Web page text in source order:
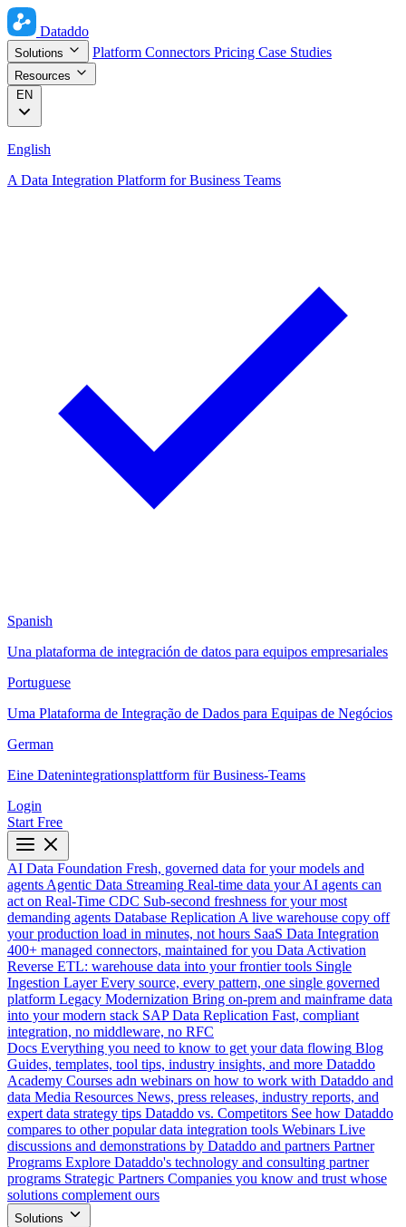
Dataddo
Solutions Platform Connectors Pricing Case Studies
Resources
EN
English
A Data Integration Platform for Business Teams
Spanish
Una plataforma de integración de datos para equipos empresariales
Portuguese
Uma Plataforma de Integração de Dados para Equipas de Negócios
German
Eine Datenintegrationsplattform für Business-Teams
Login
Start Free
AI Data Foundation Fresh, governed data for your models and
agents Agentic Data Streaming Real-time data your AI agents can
act on Real-Time CDC Sub-second freshness for your most
demanding agents Database Replication A live warehouse copy off
your production load in minutes, not hours SaaS Data Integration
400+ managed connectors, maintained for you Data Activation
Reverse ETL: warehouse data into your frontier tools Single
Ingestion Layer Every source, every pattern, one single governed
platform Legacy Modernization Bring on-prem and mainframe data
into your modern stack SAP Data Replication Fast, compliant
integration, no middleware, no RFC
Docs Everything you need to know to get your data flowing Blog
Guides, templates, tool tips, industry insights, and more Dataddo
Academy Courses adn webinars on how to work with Dataddo and
data Media Resources News, press releases, industry reports, and
expert data strategy tips Dataddo vs. Competitors See how Dataddo
compares to other popular data integration tools Webinars Live
discussions and demonstrations by Dataddo and partners Partner
Programs Explore Dataddo's technology and consulting partner
programs Strategic Partners Companies you know and trust whose
solutions complement ours
Solutions